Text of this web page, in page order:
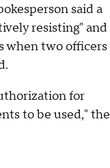
said a
resisting" and
when two officers
for
to be used," the